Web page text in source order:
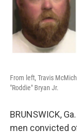
From left, Travis
"Roddie" Bryan Jr.
BRUNSWICK,
men convicted